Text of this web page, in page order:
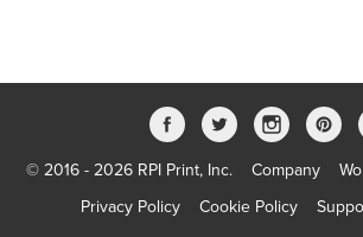
© 2016 - 2026 RPI Print, Inc. Company
Privacy Policy
Cookie Policy